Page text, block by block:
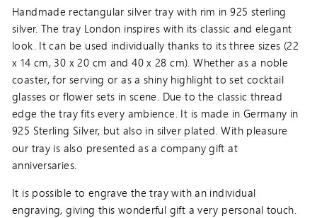
Handmade rectangular silver tray with rim in 925 sterling
silver. The tray London inspires with its classic and elegant
look. It can be used individually thanks to its three sizes (22
x 14 cm, 30 x 20 cm and 40 x 28 cm). Whether as a noble
coaster, for serving or as a shiny highlight to set cocktail
glasses or flower sets in scene. Due to the classic thread
edge the tray fits every ambience. It is made in Germany in
925 Sterling Silver, but also in silver plated. With pleasure
our tray is also presented as a company gift at
anniversaries.
It is possible to engrave the tray with an individual
engraving, giving this wonderful gift a very personal touch.